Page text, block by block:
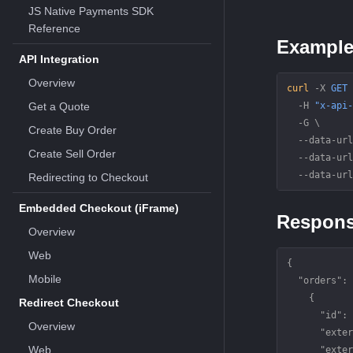
JS Native Payments SDK
Reference
API Integration
Overview
Get a Quote
Create Buy Order
Create Sell Order
Redirecting to Checkout
Embedded Checkout (iFrame)
Overview
Web
Mobile
Redirect Checkout
Overview
Web
Example
curl -X GET
  -H
"x-api-
  -G
\
--data-
--data-
--data-
{
  "orders"
:
    {
      "id"
: